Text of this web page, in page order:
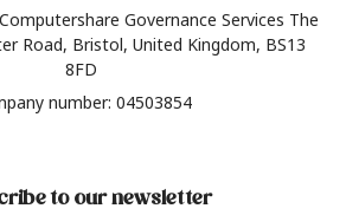
Governance Services The
Road, Bristol, United Kingdom, BS13
8FD
number: 04503854
to our newsletter